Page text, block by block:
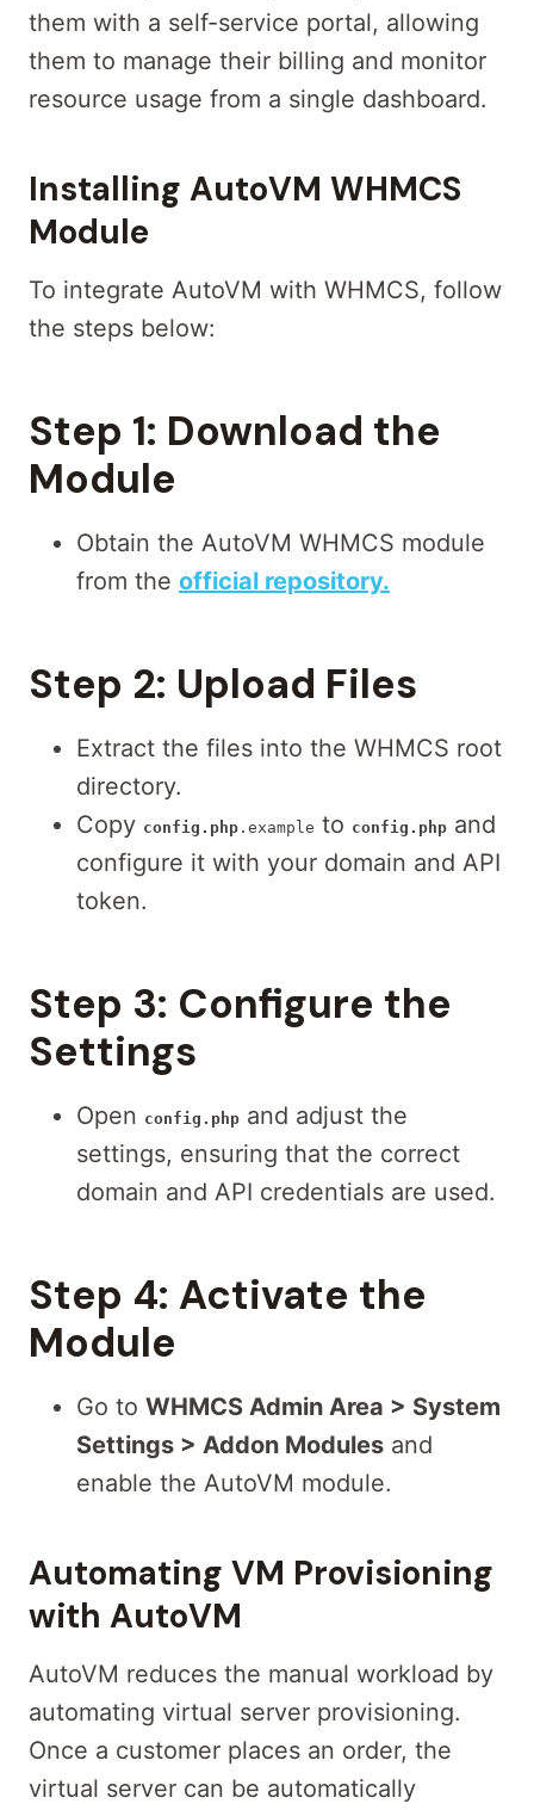
them with a self-service portal, allowing
them to manage their billing and monitor
resource usage from a single dashboard.
Installing AutoVM WHMCS
Module
To integrate AutoVM with WHMCS, follow
the steps below:
Step 1: Download the
Module
Obtain the AutoVM WHMCS module
from the official repository.
Step 2: Upload Files
Extract the files into the WHMCS root
directory.
Copy config.php .example to config.php and
configure it with your domain and API
token.
Step 3: Configure the
Settings
Open config.php and adjust the
settings, ensuring that the correct
domain and API credentials are used.
Step 4: Activate the
Module
Go to WHMCS Admin Area > System
Settings > Addon Modules and
enable the AutoVM module.
Automating VM Provisioning
with AutoVM
AutoVM reduces the manual workload by
automating virtual server provisioning.
Once a customer places an order, the
virtual server can be automatically